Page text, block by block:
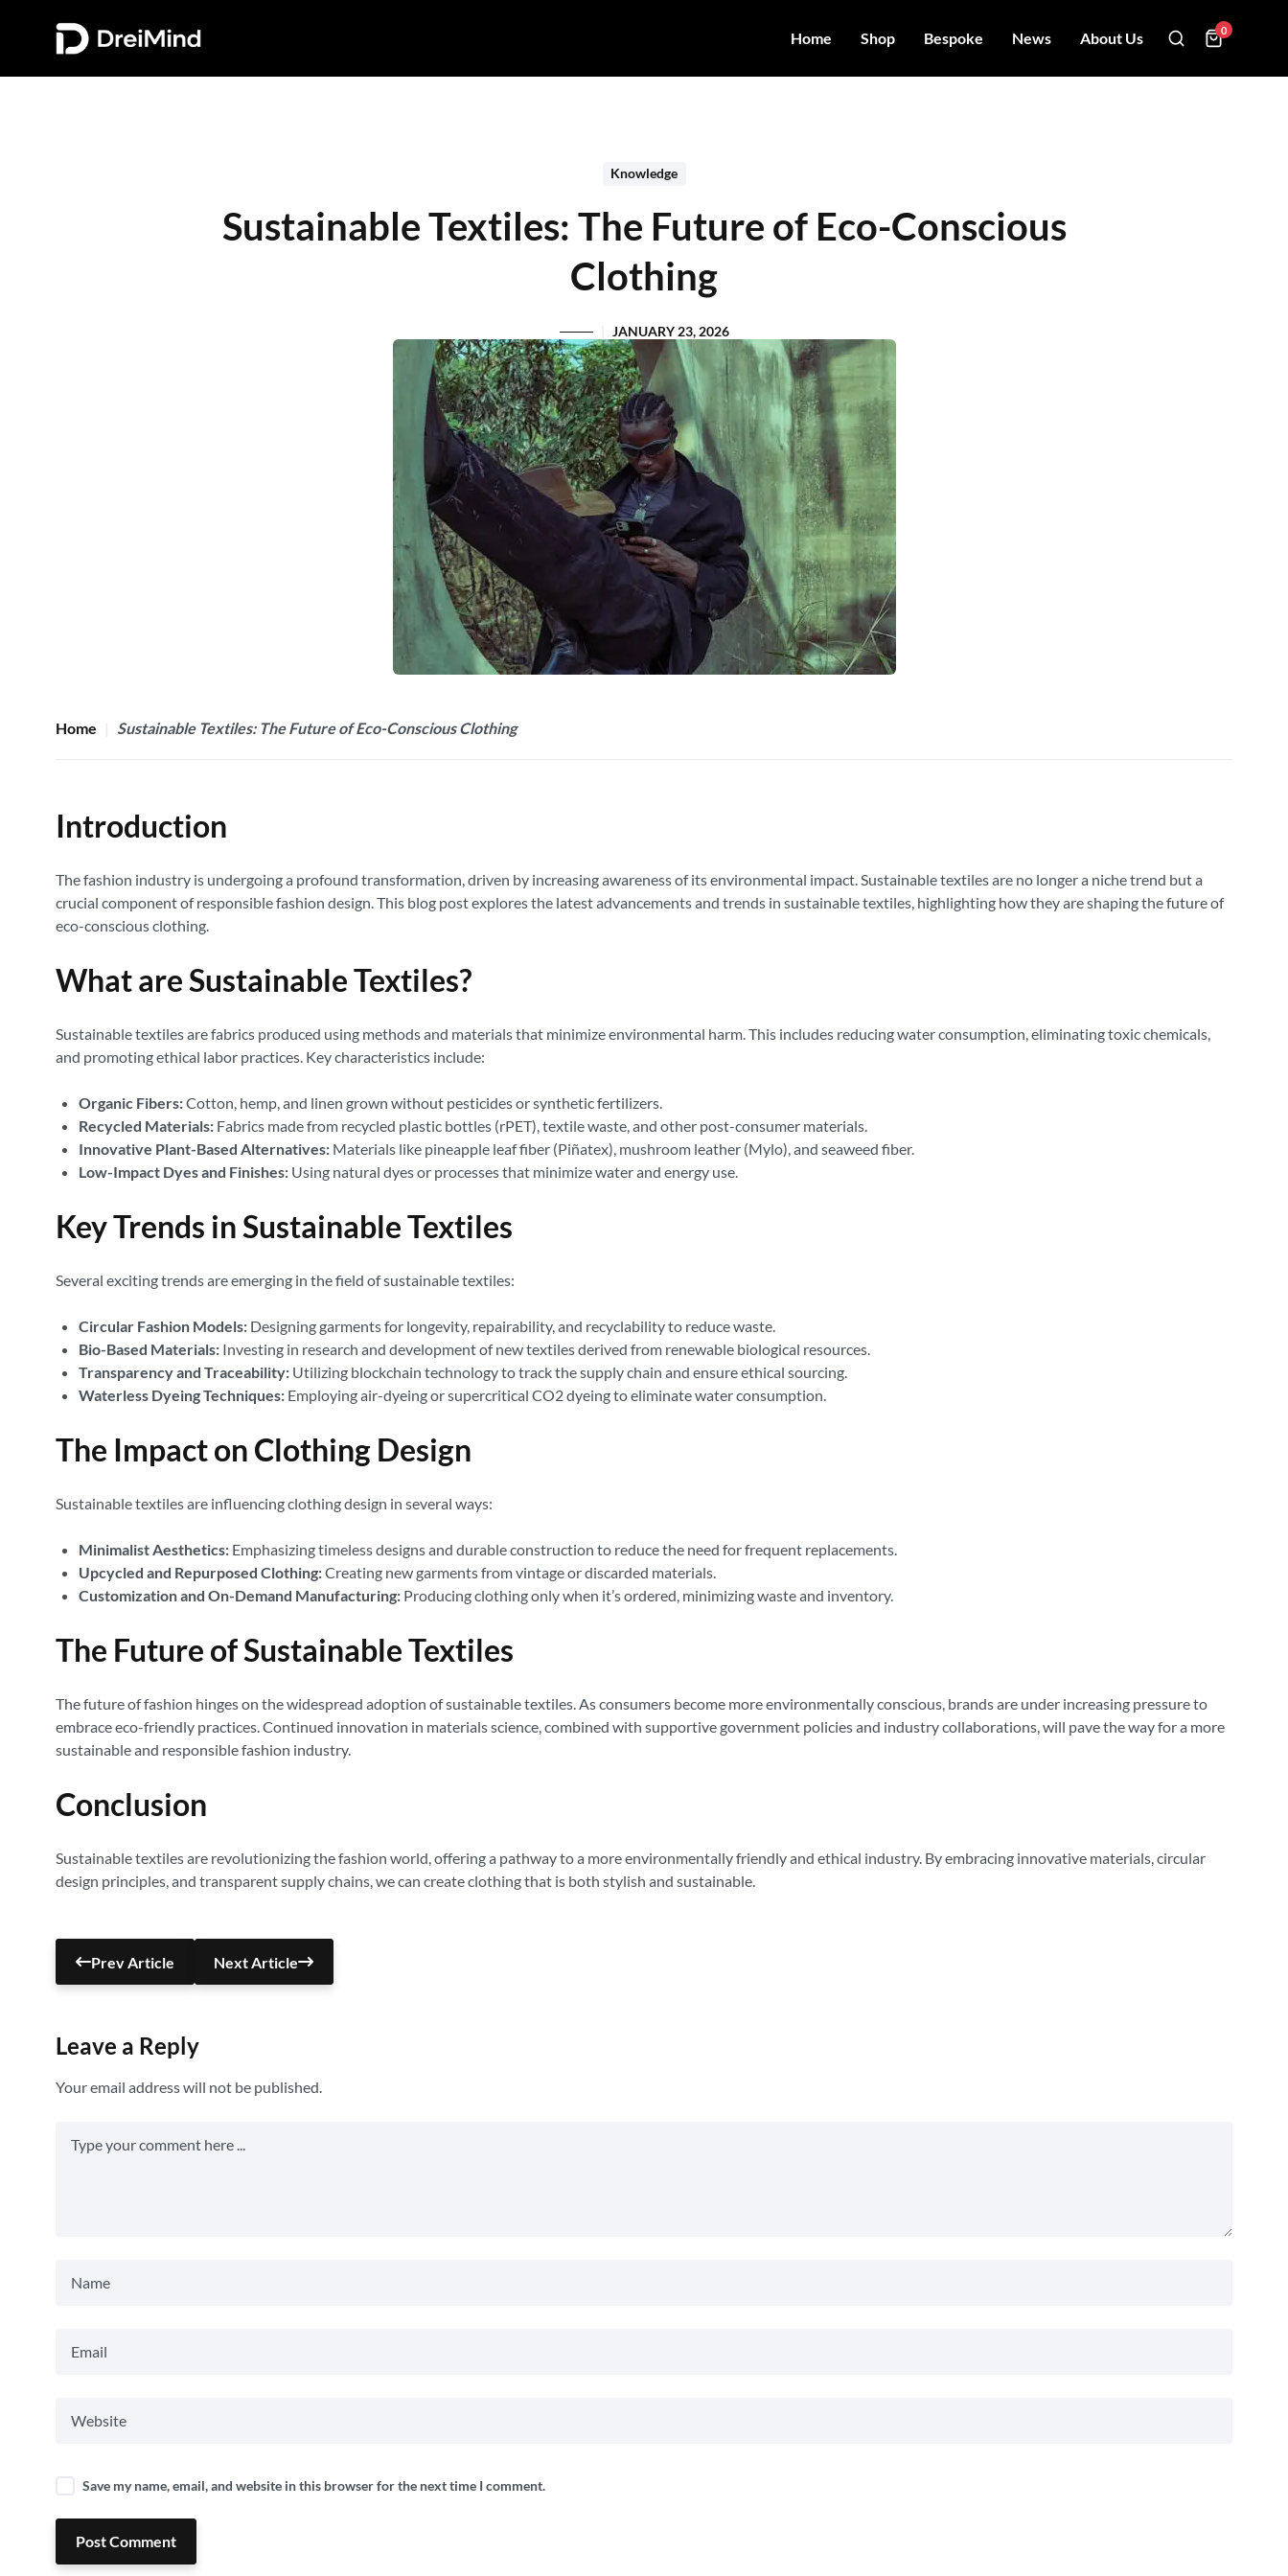
Home Shop Bespoke News About Us 0
Knowledge
Sustainable Textiles: The Future of Eco-Conscious
Clothing
JANUARY 23, 2026
Home Sustainable Textiles: The Future of Eco-Conscious Clothing
Introduction
The fashion industry is undergoing a profound transformation, driven by increasing awareness of its environmental impact. Sustainable textiles are no longer a niche trend but a
crucial component of responsible fashion design. This blog post explores the latest advancements and trends in sustainable textiles, highlighting how they are shaping the future of
eco-conscious clothing.
What are Sustainable Textiles?
Sustainable textiles are fabrics produced using methods and materials that minimize environmental harm. This includes reducing water consumption, eliminating toxic chemicals,
and promoting ethical labor practices. Key characteristics include:
Organic Fibers:Cotton, hemp, and linen grown without pesticides or synthetic fertilizers.
Recycled Materials: Fabrics made from recycled plastic bottles (rPET), textile waste, and other post-consumer materials.
Innovative Plant-Based Alternatives: Materials like pineapple leaf fiber (Piñatex), mushroom leather (Mylo), and seaweed fiber.
Low-Impact Dyes and Finishes: Using natural dyes or processes that minimize water and energy use.
Key Trends in Sustainable Textiles
Several exciting trends are emerging in the field of sustainable textiles:
Circular Fashion Models: Designing garments for longevity, repairability, and recyclability to reduce waste.
Bio-Based Materials: Investing in research and development of new textiles derived from renewable biological resources.
Transparency and Traceability: Utilizing blockchain technology to track the supply chain and ensure ethical sourcing.
Waterless Dyeing Techniques: Employing air-dyeing or supercritical CO2 dyeing to eliminate water consumption.
The Impact on Clothing Design
Sustainable textiles are influencing clothing design in several ways:
Minimalist Aesthetics: Emphasizing timeless designs and durable construction to reduce the need for frequent replacements.
Upcycled and Repurposed Clothing:Creating new garments from vintage or discarded materials.
Customization and On-Demand Manufacturing: Producing clothing only when it’s ordered, minimizing waste and inventory.
The Future of Sustainable Textiles
The future of fashion hinges on the widespread adoption of sustainable textiles. As consumers become more environmentally conscious, brands are under increasing pressure to
embrace eco-friendly practices. Continued innovation in materials science, combined with supportive government policies and industry collaborations, will pave the way for a more
sustainable and responsible fashion industry.
Conclusion
Sustainable textiles are revolutionizing the fashion world, offering a pathway to a more environmentally friendly and ethical industry. By embracing innovative materials, circular
design principles, and transparent supply chains, we can create clothing that is both stylish and sustainable.
Prev Article Next Article
Leave a Reply
Your email address will not be published.
Save my name, email, and website in this browser for the next time I comment.
Post Comment